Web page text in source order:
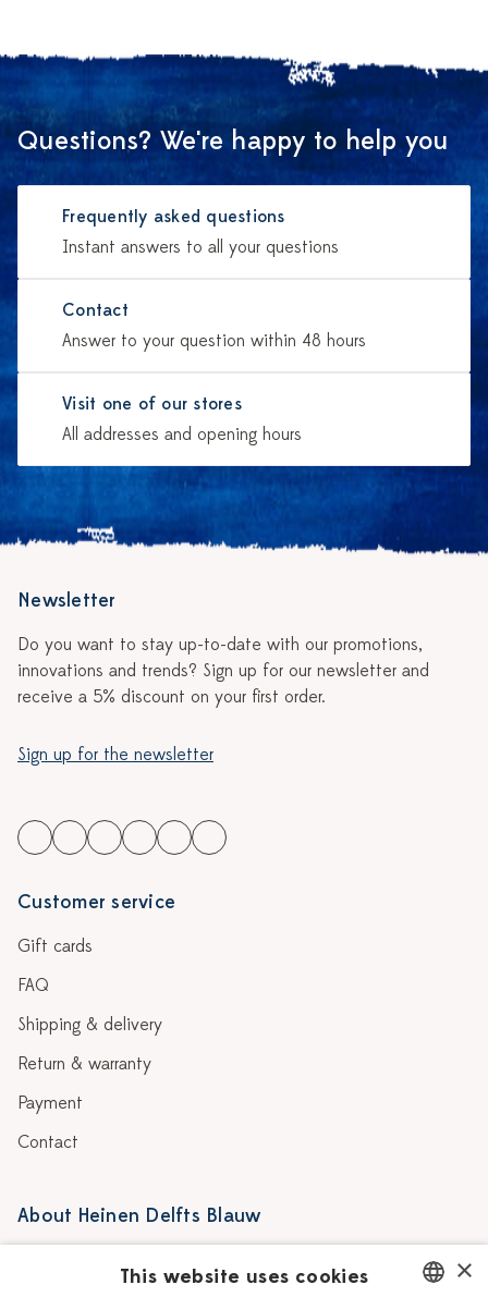
Questions? We're happy to help you
Frequently asked questions
Instant answers to all your questions
Contact
Answer to your question within 48 hours
Visit one of our stores
All addresses and opening hours
Newsletter
Do you want to stay up-to-date with our promotions,
innovations and trends? Sign up for our newsletter and
receive a 5% discount on your first order.
Sign up for the newsletter
Customer service
Gift cards
FAQ
Shipping & delivery
Return & warranty
Payment
Contact
About Heinen Delfts Blauw
×
This website uses cookies